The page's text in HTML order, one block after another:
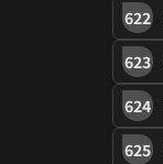
622
623
624
625